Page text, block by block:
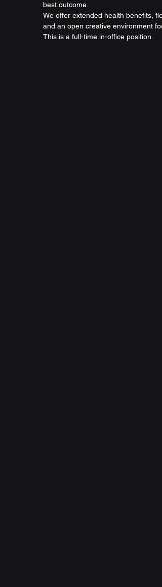
best outcome.
We offer extended health benefits,
and an open creative environment
This is a full-time in-office position.